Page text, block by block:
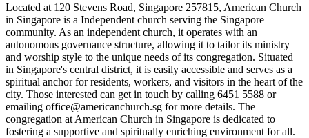
Located at 120 Stevens Road, Singapore 257815, American Church
in Singapore is a Independent church serving the Singapore
community. As an independent church, it operates with an
autonomous governance structure, allowing it to tailor its ministry
and worship style to the unique needs of its congregation. Situated
in Singapore's central district, it is easily accessible and serves as a
spiritual anchor for residents, workers, and visitors in the heart of the
city. Those interested can get in touch by calling 6451 5588 or
emailing office@americanchurch.sg for more details. The
congregation at American Church in Singapore is dedicated to
fostering a supportive and spiritually enriching environment for all.